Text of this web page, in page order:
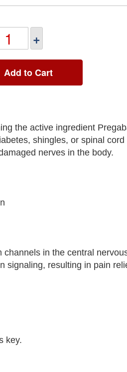
+
Add to Cart
the active ingredient
shingles, or spinal cord
nerves in the body.
in the central
signaling, resulting in pain
key.